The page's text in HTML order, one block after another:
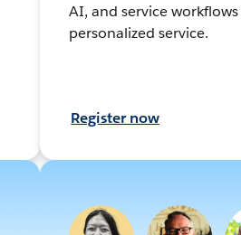
AI, and service
personalized service.
Register now